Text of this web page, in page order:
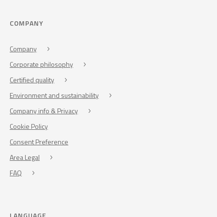
COMPANY
Company
Corporate philosophy
Certified quality
Environment and sustainability
Company info & Privacy
Cookie Policy
Consent Preference
Area Legal
FAQ